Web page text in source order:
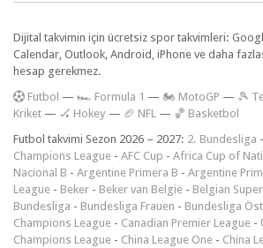
Dijital takvimin için ücretsiz spor takvimleri:
Calendar, Outlook, Android, iPhone ve daha
hesap gerekmez.
Futbol — 🏎️ Formula 1 — 🏍 MotoGP — 🎾
Kriket — 🏑 Hokey — 🏈 NFL — 🏀 Basketbol
Futbol takvimi Sezon 2026 – 2027: 2. Bundesliga -
Champions League - AFC Cup - Africa Cup of
Nacional B - Argentine Primera B - Argentine
League - Beker - Beker van België - Belgian
Bundesliga - Bundesliga Frauen - Bundesliga
Champions League - Canadian Premier League -
Champions League - China League One - China